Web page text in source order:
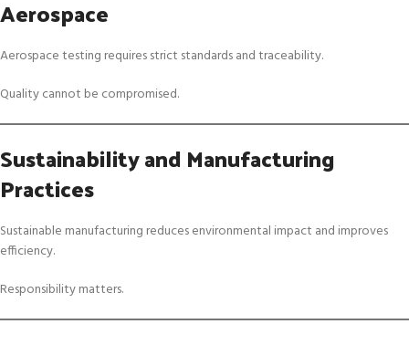
Aerospace
Aerospace testing requires strict standards and traceability.
Quality cannot be compromised.
Sustainability and Manufacturing
Practices
Sustainable manufacturing reduces environmental impact and improves
efficiency.
Responsibility matters.